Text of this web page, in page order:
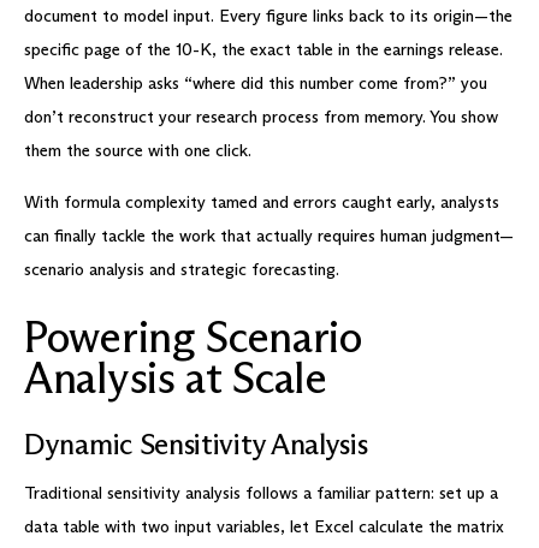
document to model input. Every figure links back to its origin—the
specific page of the 10-K, the exact table in the earnings release.
When leadership asks “where did this number come from?” you
don’t reconstruct your research process from memory. You show
them the source with one click.
With formula complexity tamed and errors caught early, analysts
can finally tackle the work that actually requires human judgment—
scenario analysis and strategic forecasting.
Powering Scenario
Analysis at Scale
Dynamic Sensitivity Analysis
Traditional sensitivity analysis follows a familiar pattern: set up a
data table with two input variables, let Excel calculate the matrix